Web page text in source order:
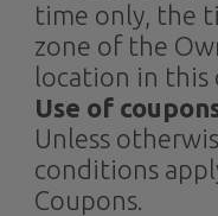
time only, the
zone of the
location in this
Use of
Unless
conditions
Coupons.